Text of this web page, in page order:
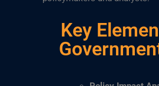
Key